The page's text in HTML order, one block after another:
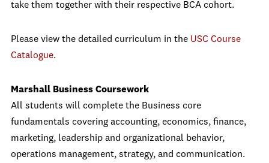
take them together with their respective BCA cohort.
Please view the detailed curriculum in the USC Course
Catalogue.
Marshall Business Coursework
All students will complete the Business core
fundamentals covering accounting, economics, finance,
marketing, leadership and organizational behavior,
operations management, strategy, and communication.